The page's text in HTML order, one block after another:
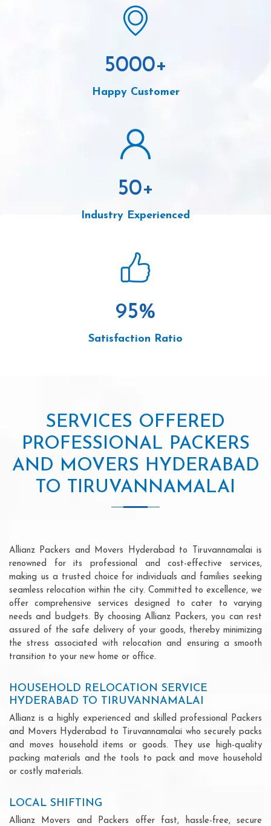
5000+
Happy Customer
50+
Industry Experienced
95%
Satisfaction Ratio
SERVICES OFFERED
PROFESSIONAL PACKERS
AND MOVERS HYDERABAD
TO TIRUVANNAMALAI
Allianz Packers and Movers Hyderabad to Tiruvannamalai is
renowned for its professional and cost-effective services,
making us a trusted choice for individuals and families seeking
seamless relocation within the city. Committed to excellence, we
offer comprehensive services designed to cater to varying
needs and budgets. By choosing Allianz Packers, you can rest
assured of the safe delivery of your goods, thereby minimizing
the stress associated with relocation and ensuring a smooth
transition to your new home or office.
HOUSEHOLD RELOCATION SERVICE
HYDERABAD TO TIRUVANNAMALAI
Allianz is a highly experienced and skilled professional Packers
and Movers Hyderabad to Tiruvannamalai who securely packs
and moves household items or goods. They use high-quality
packing materials and the tools to pack and move household
or costly materials.
LOCAL SHIFTING
Allianz Movers and Packers offer fast, hassle-free, secure